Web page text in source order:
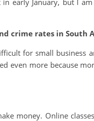
early January, but I
crime rates in South
for small business
even more because
money. Online